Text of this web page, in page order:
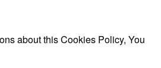
about this Cookies Policy, You